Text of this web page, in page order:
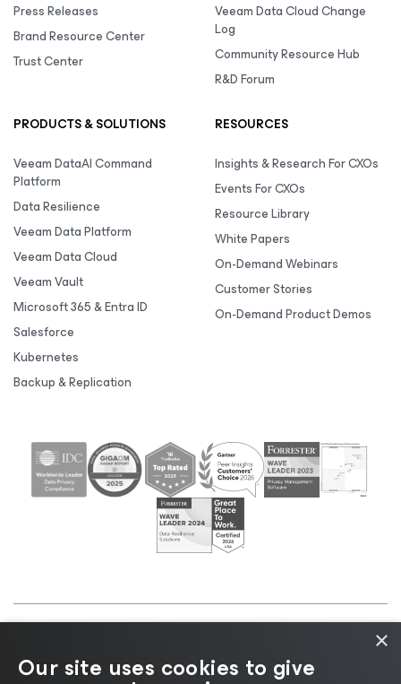
Press Releases
Brand Resource Center
Trust Center
Veeam Data Cloud Change
Log
Community Resource Hub
R&D Forum
PRODUCTS & SOLUTIONS
Veeam DataAI Command
Platform
Data Resilience
Veeam Data Platform
Veeam Data Cloud
Veeam Vault
Microsoft 365 & Entra ID
Salesforce
Kubernetes
Backup & Replication
RESOURCES
Insights & Research For CXOs
Events For CXOs
Resource Library
White Papers
On-Demand Webinars
Customer Stories
On-Demand Product Demos
Cookie
Notice |Legal|Licensing Policy |Supplier Resources
×
Our site uses cookies to give